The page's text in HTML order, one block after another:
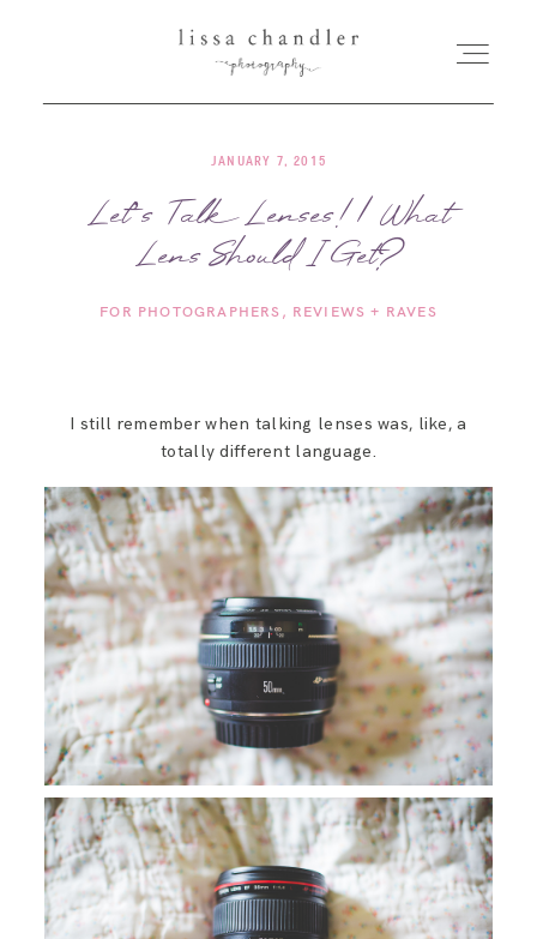
HOME
MEET LISSA
SENIORS + FAMILIES
SAY HELLO!
BLOG
JANUARY 7, 2015
Let’s Talk Lenses! | What
Lens Should I Get?
FOR PHOTOGRAPHERS REVIEWS + RAVES
I still remember when talking lenses was, like, a
totally different language.